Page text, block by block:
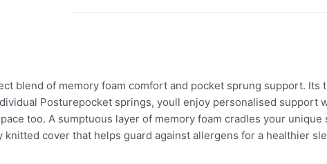
blend of memory foam comfort and pocket sprung support. Its
Posturepocket springs, youll enjoy personalised support
too. A sumptuous layer of memory foam cradles your unique
cover that helps guard against allergens for a healthier